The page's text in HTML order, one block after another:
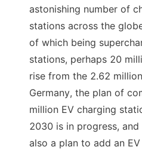
astonishing number of
stations across the
of which being
stations, perhaps 20
rise from the 2.62
Germany, the plan of
million EV charging
2030 is in progress, and
also a plan to add an